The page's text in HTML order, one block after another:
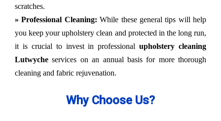
scratches.
» Professional Cleaning: While these general tips will help
you keep your upholstery clean and protected in the long run,
it is crucial to invest in professionalupholstery cleaning
Lutwycheservices on an annual basis for more thorough
cleaning and fabric rejuvenation.
Why Choose Us?